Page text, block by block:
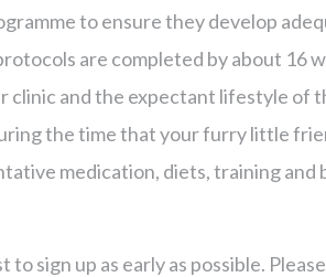
to ensure they develop
are completed by about 16
and the expectant lifestyle of
the time that your furry little
medication, diets, training
sign up as early as possible.